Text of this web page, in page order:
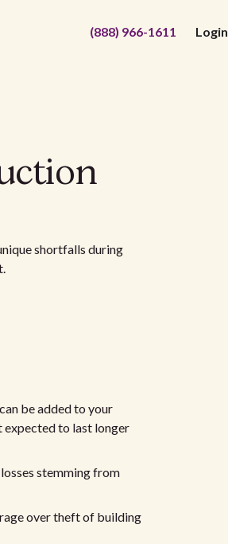
(888) 966-1611 Login
shortfalls during
be added to your
expected to last longer
stemming from
over theft of building